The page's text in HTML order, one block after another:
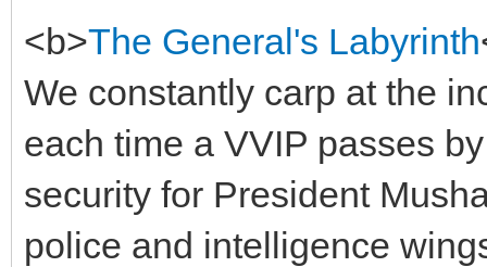
<b>The General's Labyrinth
We constantly carp at the
each time a VVIP passes
security for President
police and intelligence